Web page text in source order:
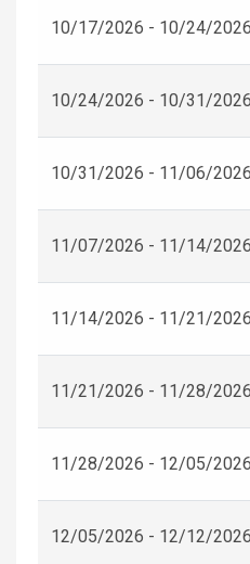
10/17/2026 - 10/24/2026
10/24/2026 - 10/31/2026
10/31/2026 - 11/06/2026
11/07/2026 - 11/14/2026
11/14/2026 - 11/21/2026
11/21/2026 - 11/28/2026
11/28/2026 - 12/05/2026
12/05/2026 - 12/12/2026